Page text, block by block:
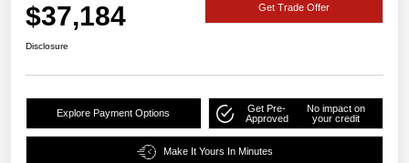
$37,184 Get Trade Offer
Disclosure
Explore Payment Options
Get Pre-
Approved
No impact on
your credit
Make It Yours In Minutes